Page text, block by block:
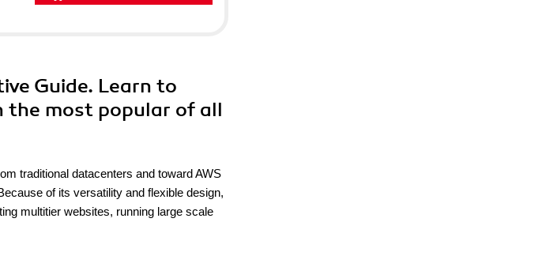
Guide. Learn to
the most popular of all
traditional datacenters and toward AWS
of its versatility and flexible design,
multitier websites, running large scale